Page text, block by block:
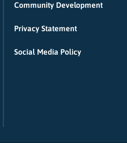
Community Development
Privacy Statement
Social Media Policy